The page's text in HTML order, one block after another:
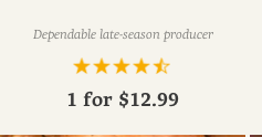
Dependable late-season producer
1 for $12.99